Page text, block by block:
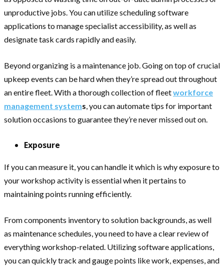
unproductive jobs. You can utilize scheduling software
applications to manage specialist accessibility, as well as
designate task cards rapidly and easily.
Beyond organizing is a maintenance job. Going on top of crucial
upkeep events can be hard when they’re spread out throughout
an entire fleet. With a thorough collection of fleetworkforce
management systems, you can automate tips for important
solution occasions to guarantee they’re never missed out on.
Exposure
If you can measure it, you can handle it which is why exposure to
your workshop activity is essential when it pertains to
maintaining points running efficiently.
From components inventory to solution backgrounds, as well
as maintenance schedules, you need to have a clear review of
everything workshop-related. Utilizing software applications,
you can quickly track and gauge points like work, expenses, and